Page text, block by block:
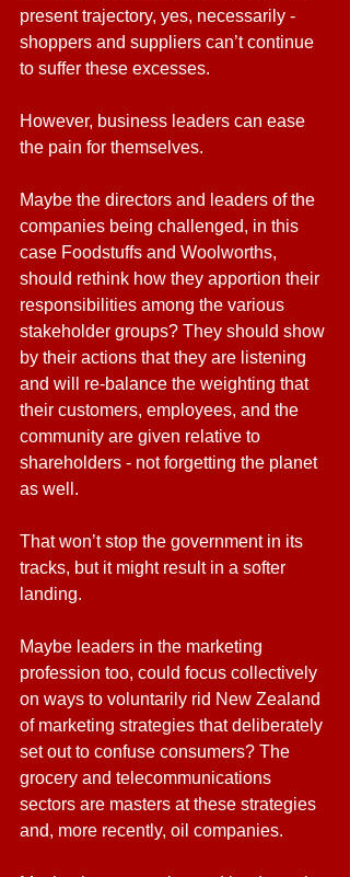
present trajectory, yes, necessarily -
shoppers and suppliers can’t continue
to suffer these excesses.
However, business leaders can ease
the pain for themselves.
Maybe the directors and leaders of the
companies being challenged, in this
case Foodstuffs and Woolworths,
should rethink how they apportion their
responsibilities among the various
stakeholder groups? They should show
by their actions that they are listening
and will re-balance the weighting that
their customers, employees, and the
community are given relative to
shareholders - not forgetting the planet
as well.
That won’t stop the government in its
tracks, but it might result in a softer
landing.
Maybe leaders in the marketing
profession too, could focus collectively
on ways to voluntarily rid New Zealand
of marketing strategies that deliberately
set out to confuse consumers? The
grocery and telecommunications
sectors are masters at these strategies
and, more recently, oil companies.